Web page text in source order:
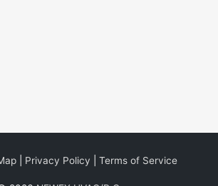
| Privacy Policy Terms of Service